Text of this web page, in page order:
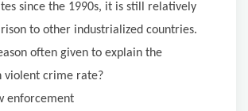
since the 1990s, it is still relatively
to other industrialized countries.
often given to explain the
violent crime rate?
enforcement